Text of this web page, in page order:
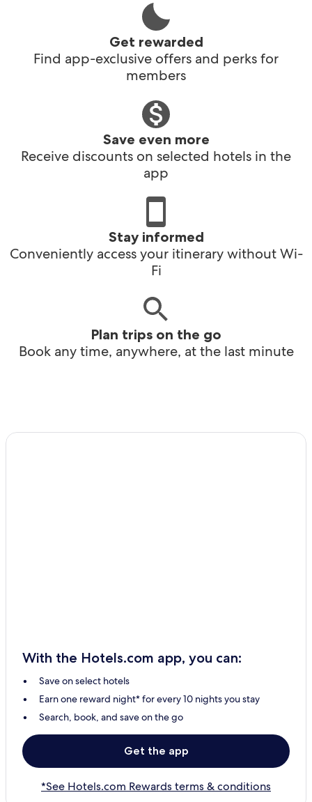
Get rewarded
Find app-exclusive offers and perks for
members
Save even more
Receive discounts on selected hotels in the
app
Stay informed
Conveniently access your itinerary without Wi-
Fi
Plan trips on the go
Book any time, anywhere, at the last minute
With the Hotels.com app, you can:
Save on select hotels
Earn one reward night* for every 10 nights you stay
Search, book, and save on the go
Get the app
*See Hotels.com Rewards terms & conditions